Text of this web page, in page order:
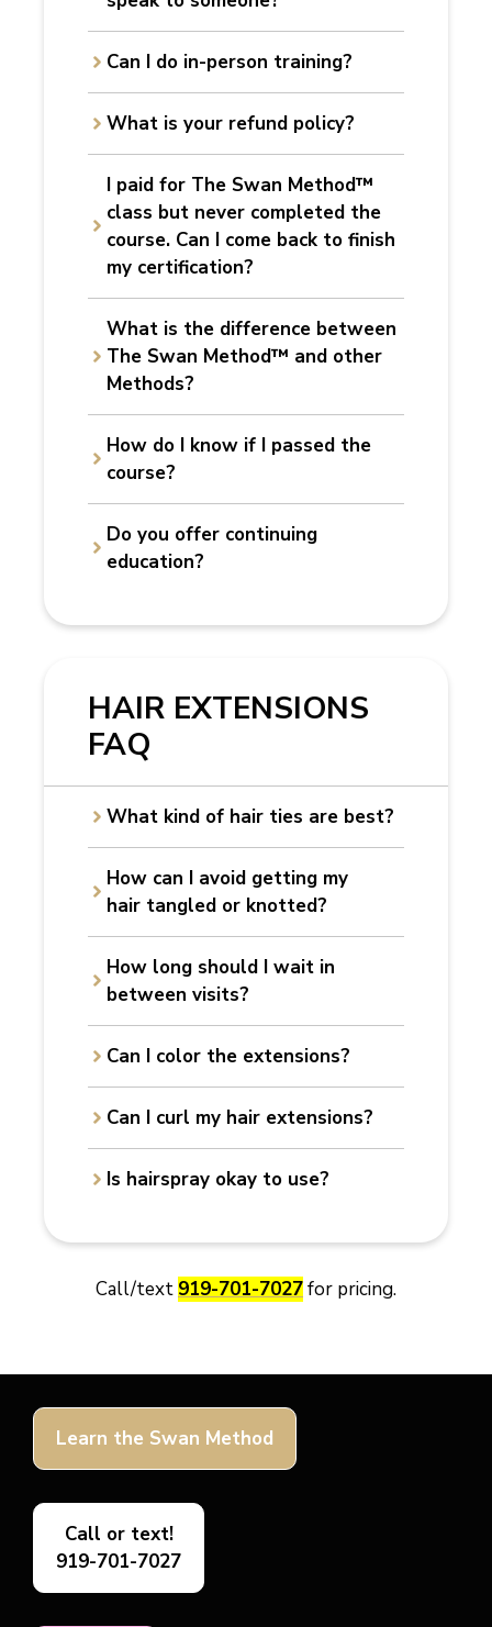
Can I do in-person training?
What is your refund policy?
I paid for The Swan Method™
class but never completed the
course. Can I come back to finish
my certification?
What is the difference between
The Swan Method™ and other
Methods?
How do I know if I passed the
course?
Do you offer continuing
education?
HAIR EXTENSIONS
FAQ
What kind of hair ties are best?
How can I avoid getting my
hair tangled or knotted?
How long should I wait in
between visits?
Can I color the extensions?
Can I curl my hair extensions?
Is hairspray okay to use?
Call/text 919-701-7027for pricing.
Learn the Swan Method
Call or text!
919-701-7027